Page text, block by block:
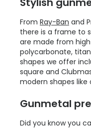
From Ray-Ban and
there is a frame to
are made from
polycarbonate,
shapes we offer
square and
modern shapes like
Gunmetal
Did you know you